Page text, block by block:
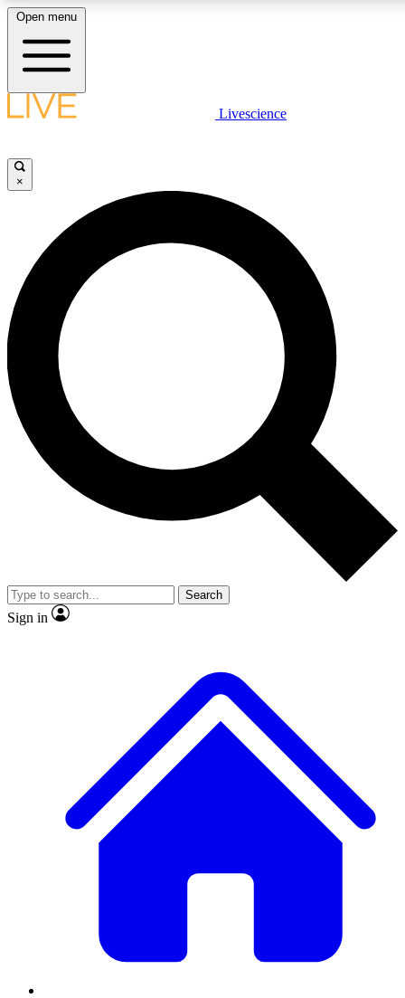
LIVE SCIENCE PLUS
JOIN FREE
LIVE SCIENCE PRO
Unlimited access to our exclusive features, expert analysis and in-depth
interviews, all ad-free
Exclusive, original
Member-only
JOIN LIVE SCIENCE PRO
Open menu
Livescience
×
Search
Sign in